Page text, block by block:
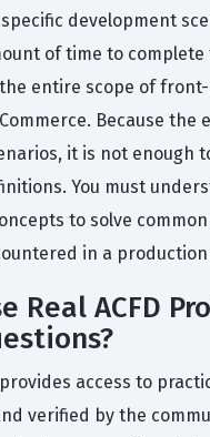
development
of time to
entire scope of
Because the
it is not enough
You must
to solve
in a
Real ACFD
access to
verified by the